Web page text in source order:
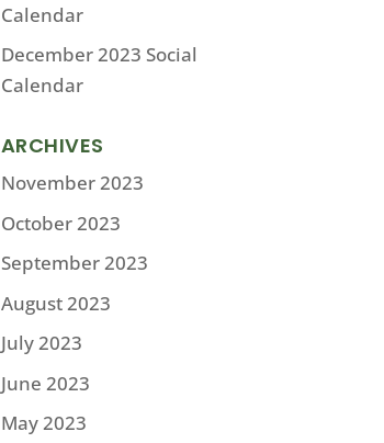
Calendar
December 2023 Social
Calendar
ARCHIVES
November 2023
October 2023
September 2023
August 2023
July 2023
June 2023
May 2023